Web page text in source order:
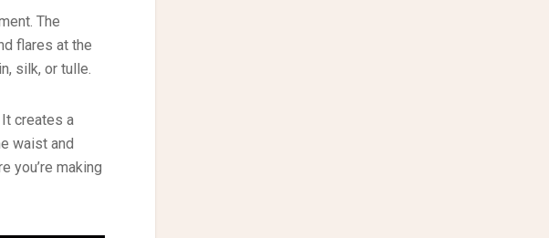
The
flares at the
silk, or tulle.
creates a
waist and
you’re making